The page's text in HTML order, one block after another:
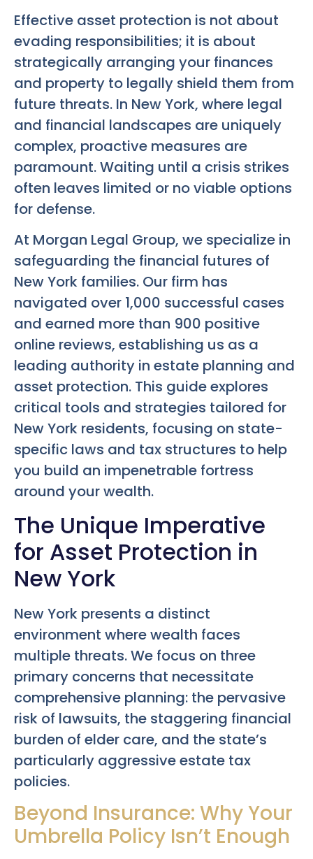
Effective asset protection is not about
evading responsibilities; it is about
strategically arranging your finances
and property to legally shield them from
future threats. In New York, where legal
and financial landscapes are uniquely
complex, proactive measures are
paramount. Waiting until a crisis strikes
often leaves limited or no viable options
for defense.
At Morgan Legal Group, we specialize in
safeguarding the financial futures of
New York families. Our firm has
navigated over 1,000 successful cases
and earned more than 900 positive
online reviews, establishing us as a
leading authority in estate planning and
asset protection. This guide explores
critical tools and strategies tailored for
New York residents, focusing on state-
specific laws and tax structures to help
you build an impenetrable fortress
around your wealth.
The Unique Imperative
for Asset Protection in
New York
New York presents a distinct
environment where wealth faces
multiple threats. We focus on three
primary concerns that necessitate
comprehensive planning: the pervasive
risk of lawsuits, the staggering financial
burden of elder care, and the state’s
particularly aggressive estate tax
policies.
Beyond Insurance: Why Your
Umbrella Policy Isn’t Enough